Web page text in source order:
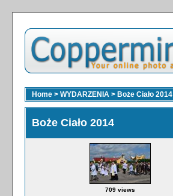
Home > WYDARZENIA > Boże Ciało 2014
Boże Ciało 2014
709 views